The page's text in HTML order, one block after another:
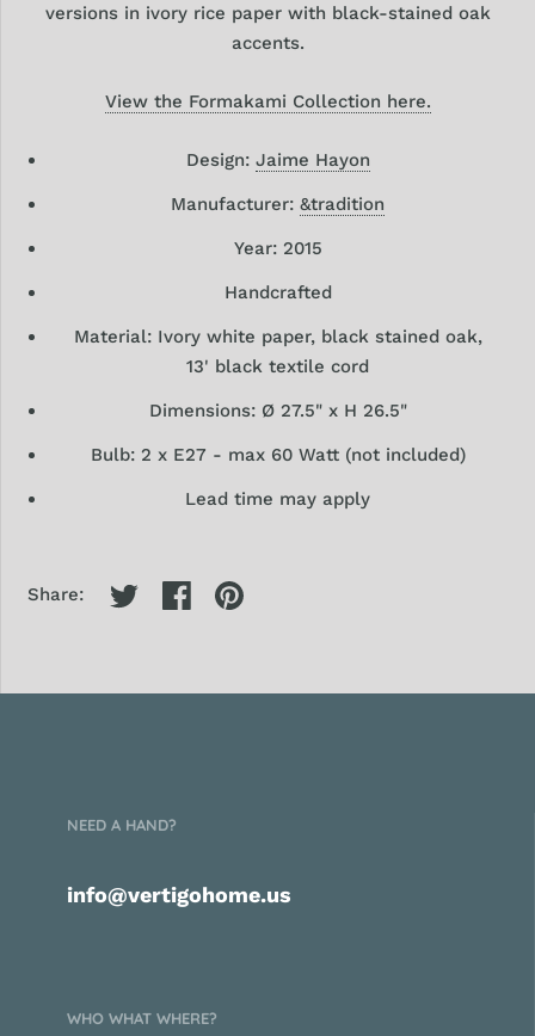
versions in ivory rice paper with black-stained oak
accents.
View the Formakami Collection here.
Design: Jaime Hayon
Manufacturer:&tradition
Year: 2015
Handcrafted
Material: Ivory white paper, black stained oak,
13' black textile cord
Dimensions: Ø 27.5" x H 26.5"
Bulb: 2 x E27 - max 60 Watt (not included)
Lead time may apply
Share:
NEED A HAND?
info@vertigohome.us
WHO WHAT WHERE?